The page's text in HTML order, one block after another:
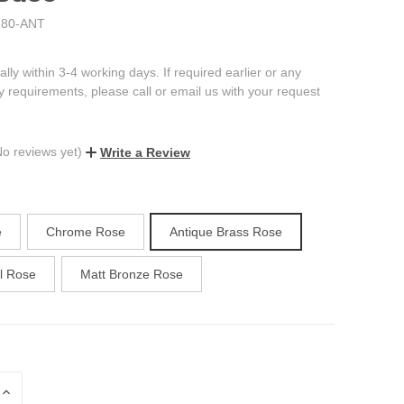
ANT
within 3-4 working days. If required earlier or any
requirements, please call or email us with your request
reviews yet) Write a Review
Chrome Rose Antique Brass Rose
Rose Matt Bronze Rose
INCREASE